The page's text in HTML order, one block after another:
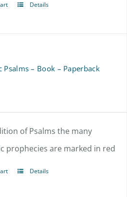
Details
Psalms – Book – Paperback
of Psalms the many
prophecies are marked in red
Details